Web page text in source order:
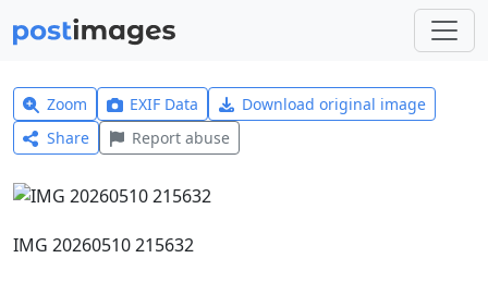
Zoom EXIF Data
Download original image
Share
Report abuse
IMG 20260510 215632